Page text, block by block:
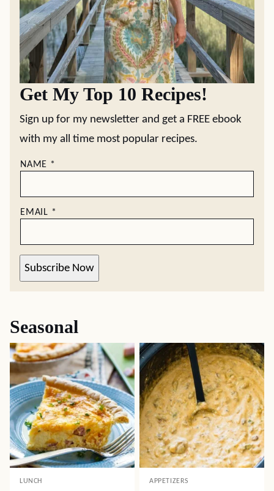
Get My Top 10 Recipes!
Sign up for my newsletter and get a FREE ebook
with my all time most popular recipes.
NAME *
EMAIL *
Subscribe Now
Seasonal
LUNCH APPETIZERS